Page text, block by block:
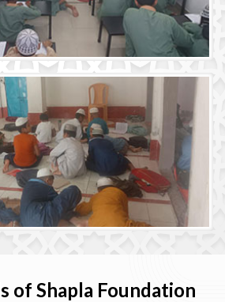
of Shapla Foundation